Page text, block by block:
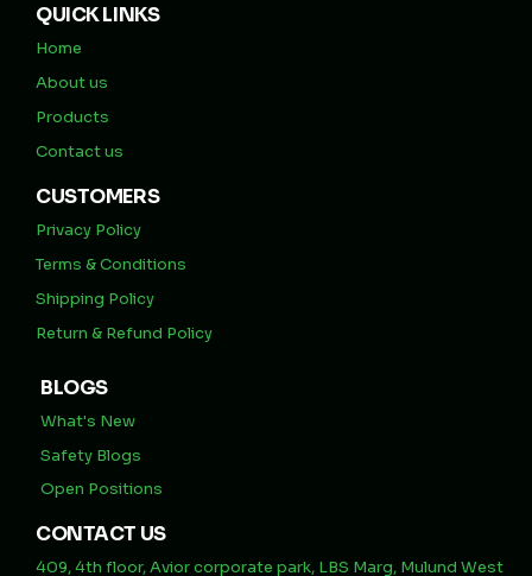
QUICK LINKS
Home
About us
Products
Contact us
CUSTOMERS
Privacy Policy
Terms & Conditions
Shipping Policy
Return & Refund Policy
BLOGS
What's New
Safety Blogs
Open Positions
CONTACT US
409, 4th floor, Avior corporate park, LBS Marg, Mulund West